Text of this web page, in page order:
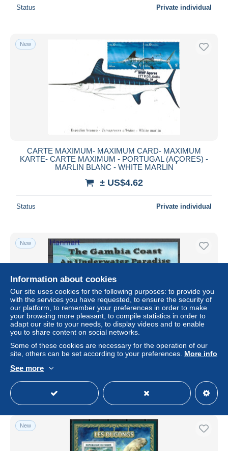
Status Private individual
New
CARTE MAXIMUM- MAXIMUM CARD- MAXIMUM
KARTE- CARTE MAXIMUM - PORTUGAL (AÇORES) -
MARLIN BLANC - WHITE MARLIN
± US$4.62
Status Private individual
New
Gambia 2001 Mi block 567 MNH (ZS5 GMBbl567)
Professional
New
Information about cookies
Our site uses cookies for the following purposes: to provide you
with the services you have requested, to ensure the security of
our platform, to remember your preferences in order to make
your browsing more pleasant, to compile statistics in order to
adapt our site to your needs, to display videos and to enable
you to share content on social networks.
Some of these cookies are necessary for the operation of our
site, others can be set according to your preferences. More info
See more